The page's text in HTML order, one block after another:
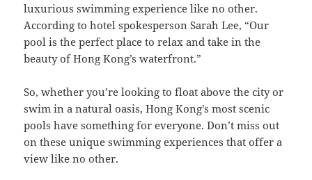
luxurious swimming experience like no other.
According to hotel spokesperson Sarah Lee, “Our
pool is the perfect place to relax and take in the
beauty of Hong Kong’s waterfront.”
So, whether you’re looking to float above the city or
swim in a natural oasis, Hong Kong’s most scenic
pools have something for everyone. Don’t miss out
on these unique swimming experiences that offer a
view like no other.